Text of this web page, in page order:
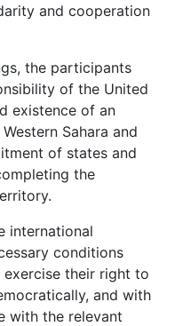
and cooperation
the participants
of the United
existence of an
Sahara and
of states and
the
international
conditions
their right to
and with
with the relevant